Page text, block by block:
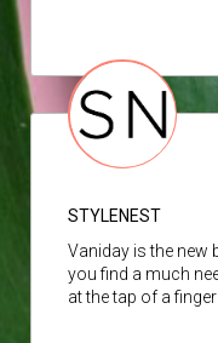
STYLENEST
Vaniday is the new
you find a much
at the tap of a finger